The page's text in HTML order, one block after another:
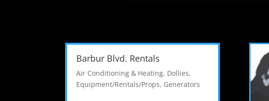
Barbur Blvd. Rentals
Air Conditioning & Heating, Dollies,
Equipment/Rentals/Props, Generators